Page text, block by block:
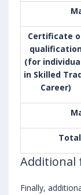
Certificate
(for
in Skilled
Career)
Additional
Finally,